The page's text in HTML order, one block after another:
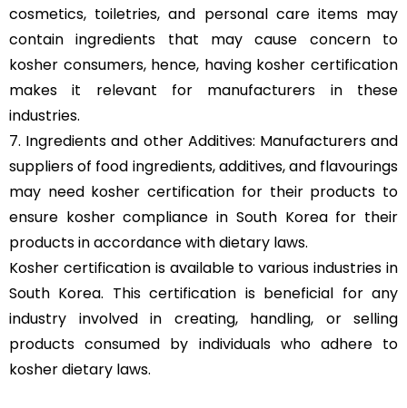
cosmetics, toiletries, and personal care items may
contain ingredients that may cause concern to
kosher consumers, hence, having kosher certification
makes it relevant for manufacturers in these
industries.
7. Ingredients and other Additives: Manufacturers and
suppliers of food ingredients, additives, and flavourings
may need kosher certification for their products to
ensure kosher compliance in South Korea for their
products in accordance with dietary laws.
Kosher certification is available to various industries in
South Korea. This certification is beneficial for any
industry involved in creating, handling, or selling
products consumed by individuals who adhere to
kosher dietary laws.